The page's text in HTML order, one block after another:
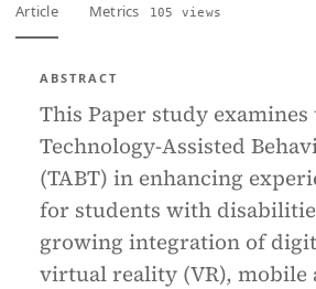
Article Metrics 105 views
ABSTRACT
This Paper study
Technology-Assisted
(TABT) in enhancing
for students with
growing integration of
virtual reality (VR), mobile